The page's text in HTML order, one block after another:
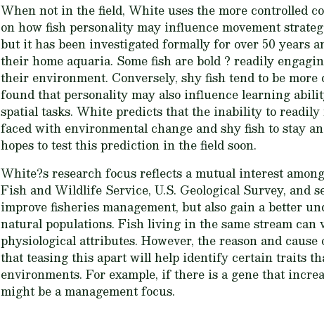
When not in the field, White uses the more controlled
on how fish personality may influence movement
but it has been investigated formally for over 50 years
their home aquaria. Some fish are bold ? readily
their environment. Conversely, shy fish tend to be
found that personality may also influence learning
spatial tasks. White predicts that the inability to readily
faced with environmental change and shy fish to stay
hopes to test this prediction in the field soon.
White?s research focus reflects a mutual interest
Fish and Wildlife Service, U.S. Geological Survey, and
improve fisheries management, but also gain a better
natural populations. Fish living in the same stream
physiological attributes. However, the reason and
that teasing this apart will help identify certain traits
environments. For example, if there is a gene that
might be a management focus.